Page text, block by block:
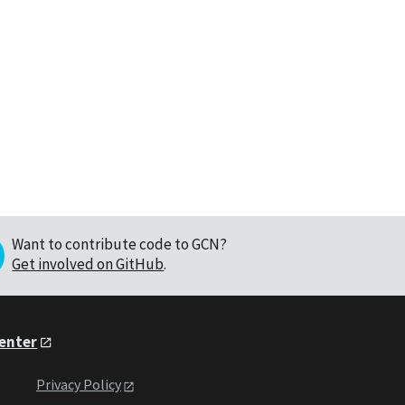
Want to contribute code to GCN?
Get involved on GitHub.
Privacy Policy